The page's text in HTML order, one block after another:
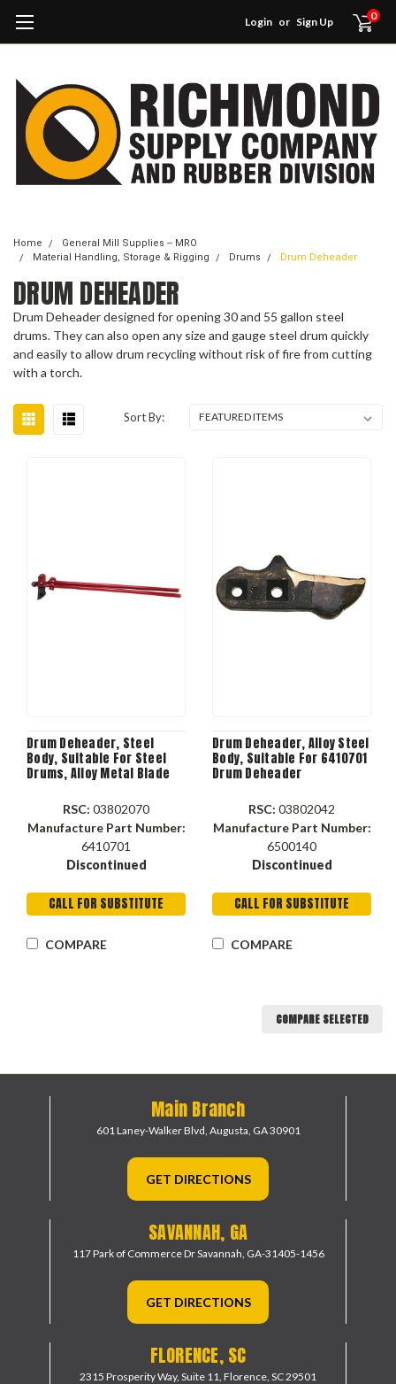
Login or Sign Up 0
Home
General Mill Supplies -- MRO
Material Handling, Storage & Rigging
Drums Drum Deheader
DRUM DEHEADER
Drum Deheader designed for opening 30 and 55 gallon steel
drums. They can also open any size and gauge steel drum quickly
and easily to allow drum recycling without risk of fire from cutting
with a torch.
Sort By:
Drum Deheader, Steel
Body, Suitable For Steel
Drums, Alloy Metal Blade
RSC: 03802070
Manufacture Part Number:
6410701
Discontinued
CALL FOR SUBSTITUTE
COMPARE
Drum Deheader, Alloy Steel
Body, Suitable For 6410701
Drum Deheader
RSC: 03802042
Manufacture Part Number:
6500140
Discontinued
CALL FOR SUBSTITUTE
COMPARE
COMPARE SELECTED
Main Branch
601 Laney-Walker Blvd, Augusta, GA 30901
GET DIRECTIONS
SAVANNAH, GA
117 Park of Commerce DrSavannah, GA-31405-1456
GET DIRECTIONS
FLORENCE, SC
2315 Prosperity Way, Suite 11, Florence, SC 29501